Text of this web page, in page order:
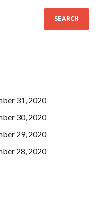
31, 2020
30, 2020
29, 2020
28, 2020